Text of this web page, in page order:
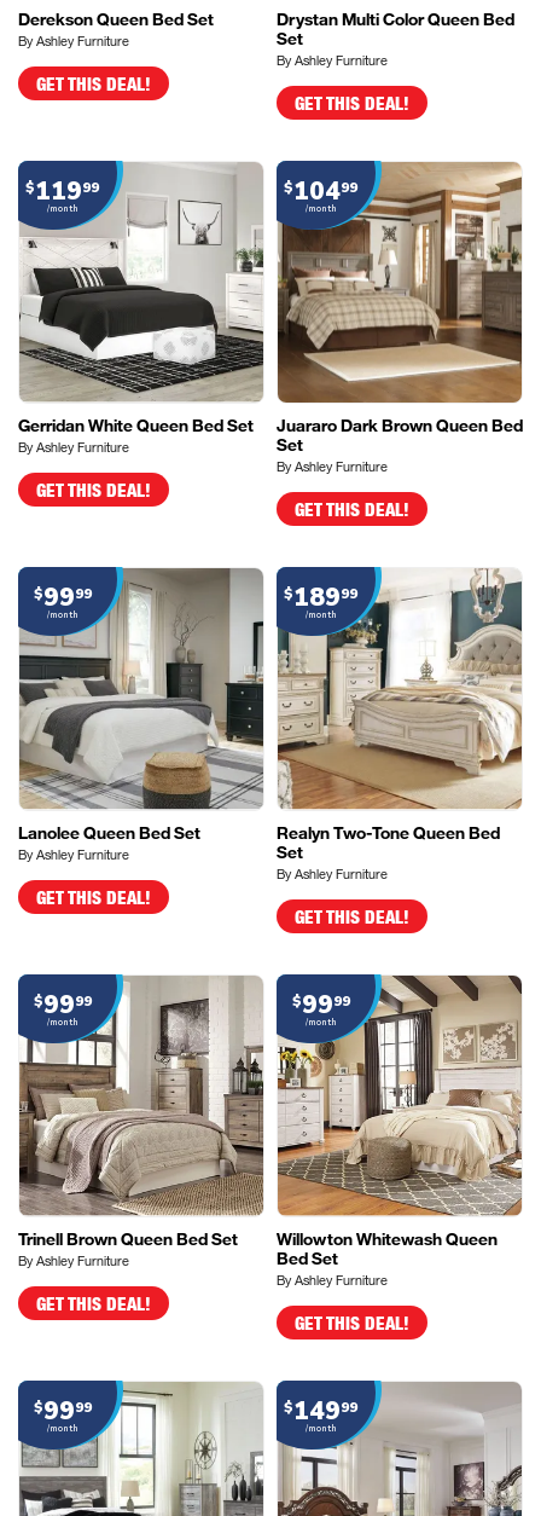
Derekson Queen Bed Set
By Ashley Furniture
GET THIS DEAL!
Drystan Multi Color Queen Bed
Set
By Ashley Furniture
GET THIS DEAL!
Gerridan White Queen Bed Set
By Ashley Furniture
$11999
/month
GET THIS DEAL!
Juararo Dark Brown Queen Bed
Set
By Ashley Furniture
$10499
/month
GET THIS DEAL!
Lanolee Queen Bed Set
By Ashley Furniture
$9999
/month
GET THIS DEAL!
Realyn Two-Tone Queen Bed
Set
By Ashley Furniture
$18999
/month
GET THIS DEAL!
Trinell Brown Queen Bed Set
By Ashley Furniture
$9999
/month
GET THIS DEAL!
Willowton Whitewash Queen
Bed Set
By Ashley Furniture
$9999
/month
GET THIS DEAL!
$9999
/month
$14999
/month